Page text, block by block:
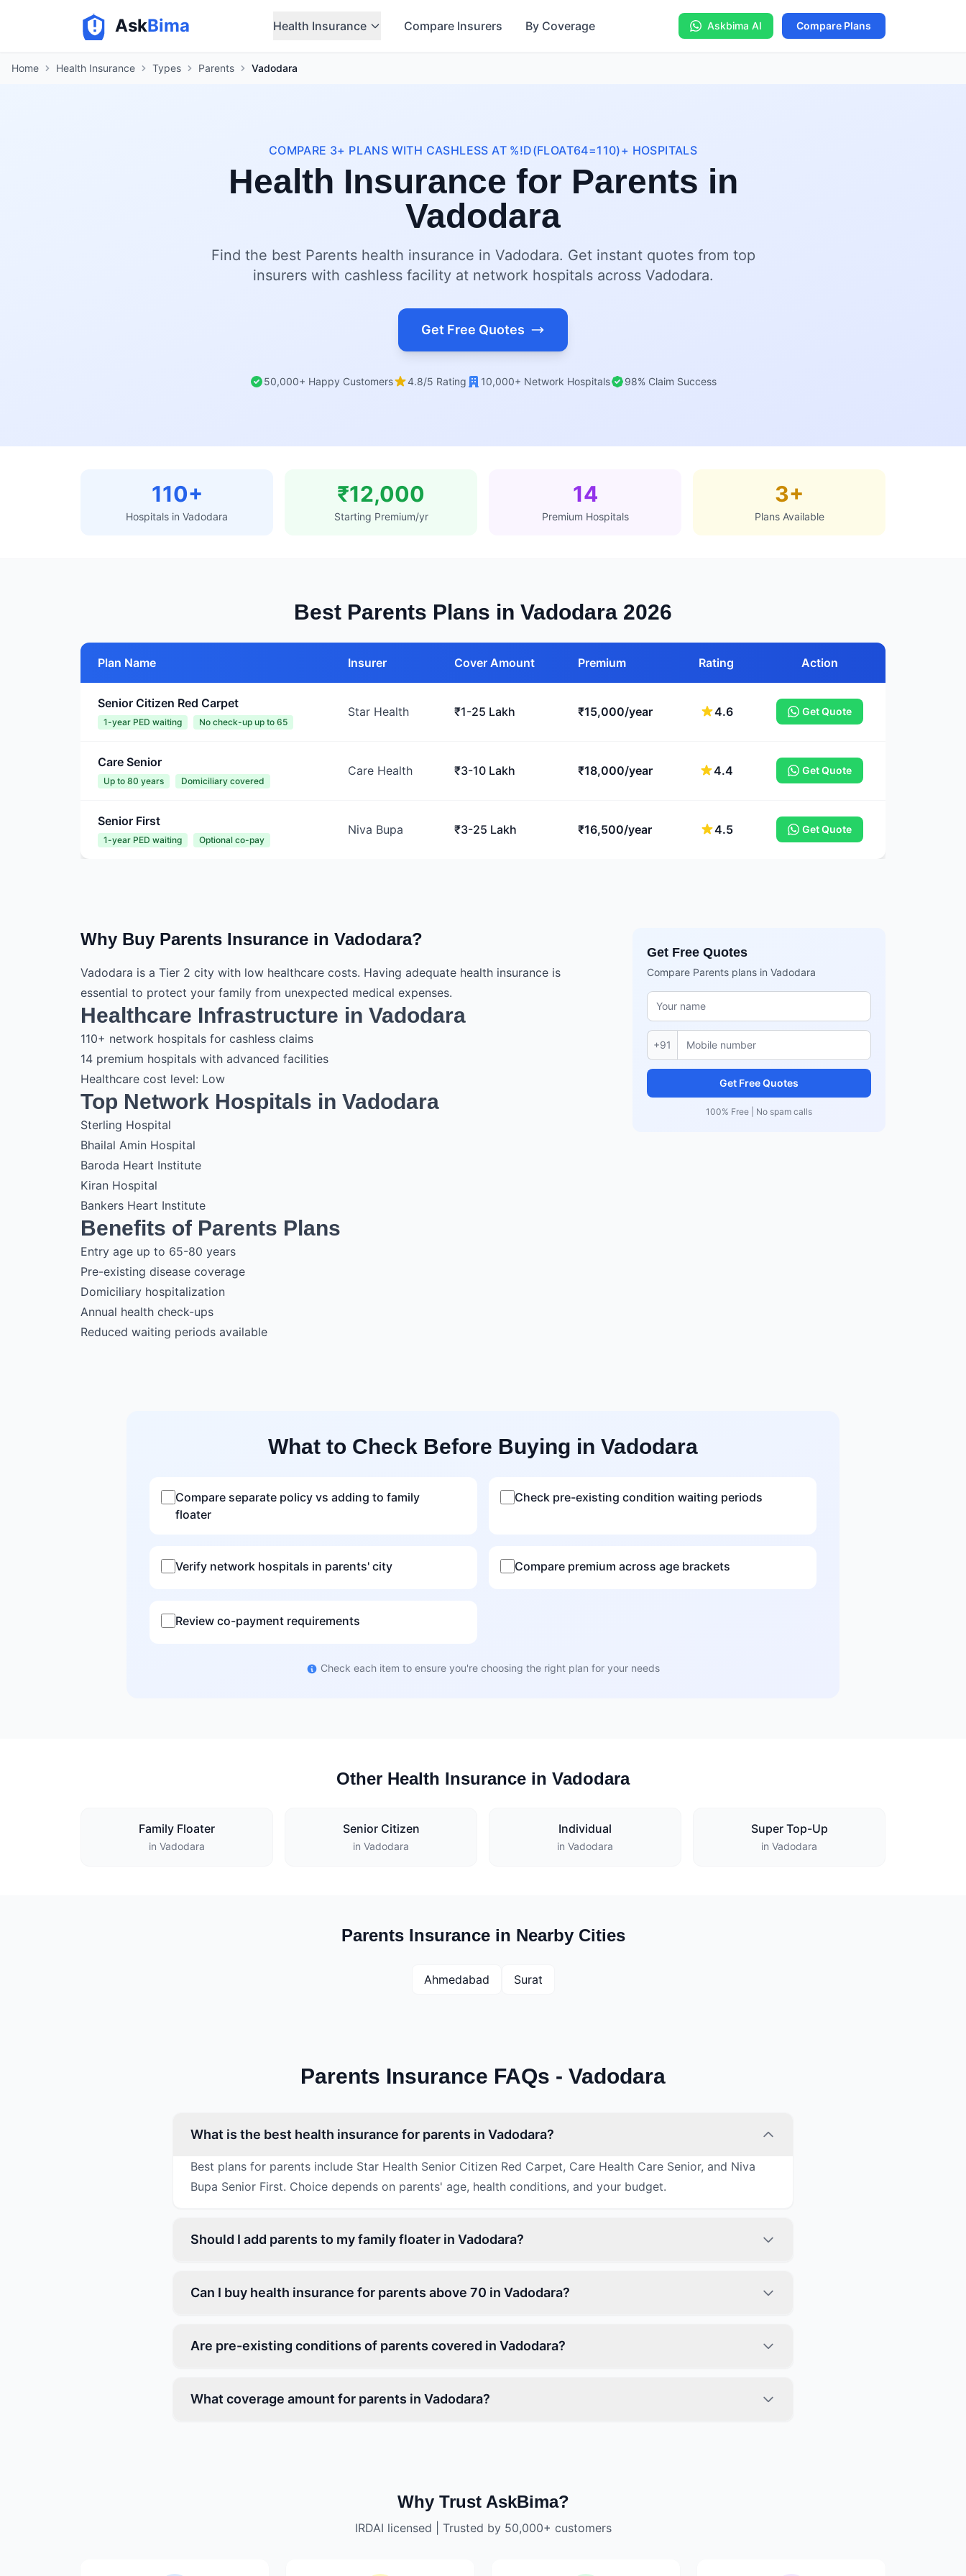
AskBima Health Insurance Compare Insurers By Coverage Askbima AI Compare Plans
Home Health Insurance Types Parents Vadodara
COMPARE 3+ PLANS WITH CASHLESS AT %!D(FLOAT64=110)+ HOSPITALS
Health Insurance for Parents in
Vadodara
Find the best Parents health insurance in Vadodara. Get instant quotes from top
insurers with cashless facility at network hospitals across Vadodara.
Get Free Quotes
50,000+ Happy Customers 4.8/5 Rating 10,000+ Network Hospitals 98% Claim Success
110+
Hospitals in Vadodara
₹12,000
Starting Premium/yr
14
Premium Hospitals
3+
Plans Available
Best Parents Plans in Vadodara 2026
Plan Name Insurer Cover Amount Premium Rating Action
Senior Citizen Red Carpet
1-year PED waiting No check-up up to 65
Star Health ₹1-25 Lakh ₹15,000/year 4.6 Get Quote
Care Senior
Up to 80 years Domiciliary covered
Care Health ₹3-10 Lakh ₹18,000/year 4.4 Get Quote
Senior First
1-year PED waiting Optional co-pay
Niva Bupa ₹3-25 Lakh ₹16,500/year 4.5 Get Quote
Why Buy Parents Insurance in Vadodara?
Vadodara is a Tier 2 city with low healthcare costs. Having adequate health insurance is
essential to protect your family from unexpected medical expenses.
Healthcare Infrastructure in Vadodara
110+ network hospitals for cashless claims
14 premium hospitals with advanced facilities
Healthcare cost level: Low
Top Network Hospitals in Vadodara
Sterling Hospital
Bhailal Amin Hospital
Baroda Heart Institute
Kiran Hospital
Bankers Heart Institute
Benefits of Parents Plans
Entry age up to 65-80 years
Pre-existing disease coverage
Domiciliary hospitalization
Annual health check-ups
Reduced waiting periods available
Get Free Quotes
Compare Parents plans in Vadodara
+91
Get Free Quotes
100% Free | No spam calls
What to Check Before Buying in Vadodara
Compare separate policy vs adding to family
floater
Check pre-existing condition waiting periods
Verify network hospitals in parents' city Compare premium across age brackets
Review co-payment requirements
Check each item to ensure you're choosing the right plan for your needs
Other Health Insurance in Vadodara
Family Floater
in Vadodara
Senior Citizen
in Vadodara
Individual
in Vadodara
Super Top-Up
in Vadodara
Parents Insurance in Nearby Cities
Ahmedabad Surat
Parents Insurance FAQs - Vadodara
What is the best health insurance for parents in Vadodara?
Best plans for parents include Star Health Senior Citizen Red Carpet, Care Health Care Senior, and Niva
Bupa Senior First. Choice depends on parents' age, health conditions, and your budget.
Should I add parents to my family floater in Vadodara?
Can I buy health insurance for parents above 70 in Vadodara?
Are pre-existing conditions of parents covered in Vadodara?
What coverage amount for parents in Vadodara?
Why Trust AskBima?
IRDAI licensed | Trusted by 50,000+ customers